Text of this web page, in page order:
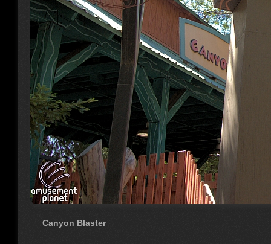
Canyon Blaster